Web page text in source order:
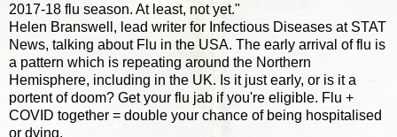
2017-18 flu season. At least, not yet."
Helen Branswell, lead writer for Infectious Diseases at STAT
News, talking about Flu in the USA. The early arrival of flu is
a pattern which is repeating around the Northern
Hemisphere, including in the UK. Is it just early, or is it a
portent of doom? Get your flu jab if you're eligible. Flu +
COVID together = double your chance of being hospitalised
or dying.